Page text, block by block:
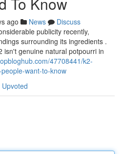
ago News
Discuss
publicity recently,
surrounding its ingredients .
isn't genuine natural potpourri in
47708441/k2-
want-to-know